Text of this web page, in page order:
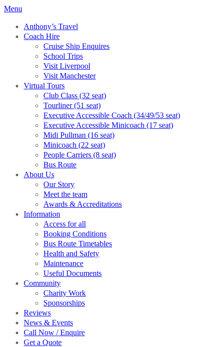
Menu
Anthony’s Travel
Coach Hire
Cruise Ship Enquires
School Trips
Visit Liverpool
Visit Manchester
Virtual Tours
Club Class (32 seat)
Tourliner (51 seat)
Executive Accessible Coach (34/49/53 seat)
Executive Accessible Minicoach (17 seat)
Midi Pullman (16 seat)
Minicoach (22 seat)
People Carriers (8 seat)
Bus Route
About Us
Our Story
Meet the team
Awards & Accreditations
Information
Access for all
Booking Conditions
Bus Route Timetables
Health and Safety
Maintenance
Useful Documents
Community
Charity Work
Sponsorships
Reviews
News & Events
Call Now / Enquire
Get a Quote